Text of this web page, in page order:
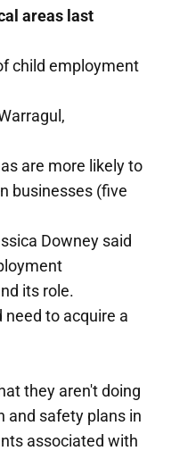
areas last
child employment
are more likely to
businesses (five
Downey said
its role.
to acquire a
they aren't doing
and safety plans in
associated with